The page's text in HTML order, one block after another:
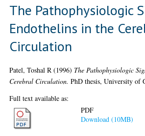
The Pathophysiologic
Endothelins in the
Circulation
Patel, Toshal R (1996) The Pathophysiologic
Cerebral Circulation. PhD thesis, University of
Full text available as:
PDF
Download (10MB)